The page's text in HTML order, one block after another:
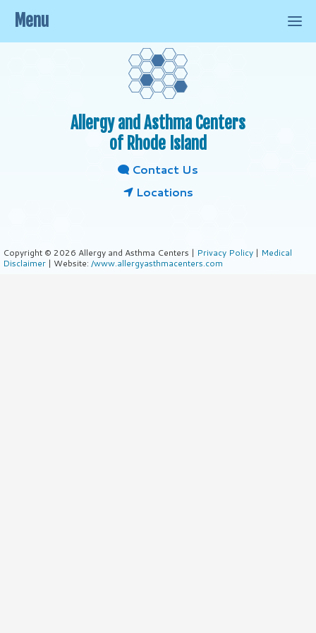
Allergy and Asthma Centers
of Rhode Island
Contact Us
Locations
Copyright © 2026 Allergy and Asthma Centers | Privacy Policy | Medical
Disclaimer | Website: /www.allergyasthmacenters.com
Menu